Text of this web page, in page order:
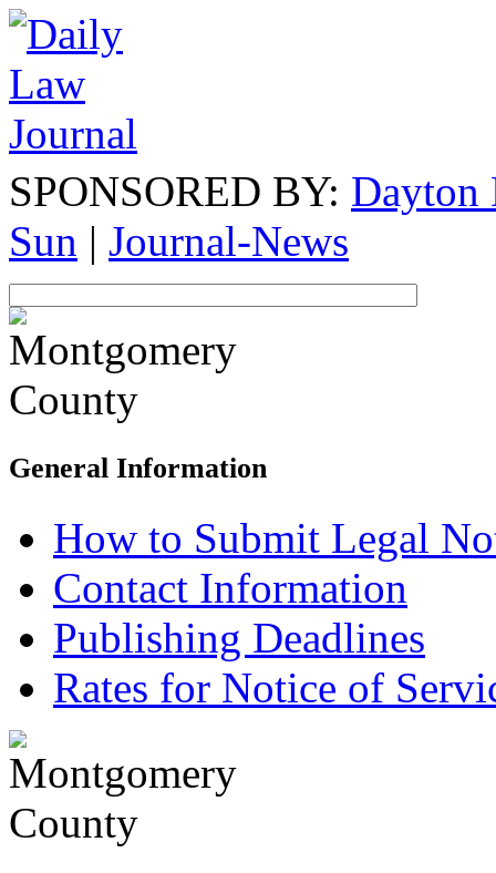
SPONSORED BY: Dayton
Sun | Journal-News
General Information
How to Submit Legal
Contact Information
Publishing Deadlines
Rates for Notice of